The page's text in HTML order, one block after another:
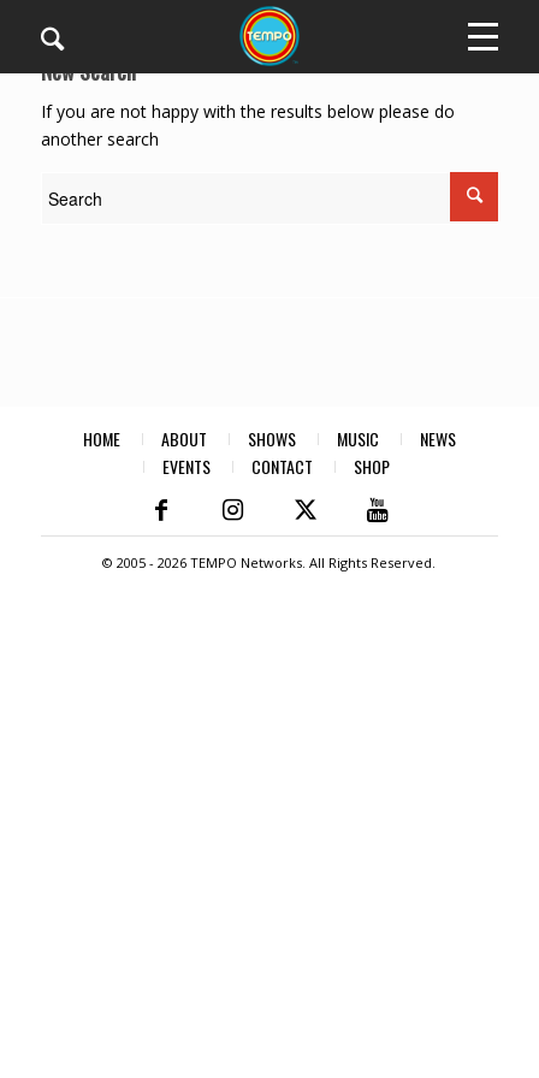
New Search
If you are not happy with the results below please do
another search
HOME ABOUT SHOWS MUSIC
NEWS
EVENTS
CONTACT SHOP
© 2005 -2026 TEMPO Networks. All Rights Reserved.